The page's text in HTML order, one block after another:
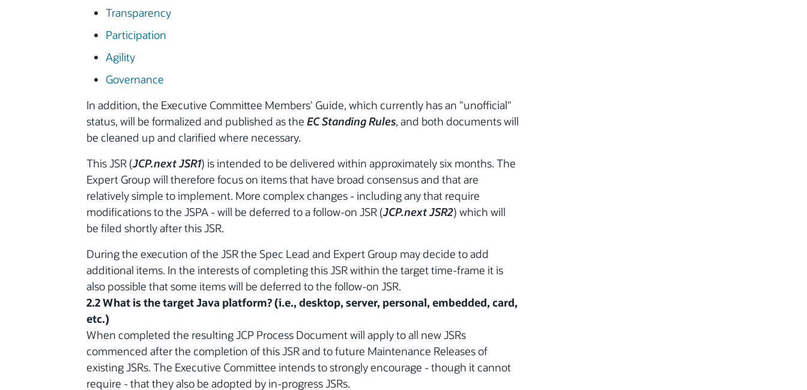
Transparency
Participation
Agility
Governance
In addition, the Executive Committee Members' Guide, which currently has an "unofficial"
status, will be formalized and published as the EC Standing Rules, and both documents will
be cleaned up and clarified where necessary.
This JSR (JCP.next JSR1) is intended to be delivered within approximately six months. The
Expert Group will therefore focus on items that have broad consensus and that are
relatively simple to implement. More complex changes - including any that require
modifications to the JSPA - will be deferred to a follow-on JSR (JCP.next JSR2) which will
be filed shortly after this JSR.
During the execution of the JSR the Spec Lead and Expert Group may decide to add
additional items. In the interests of completing this JSR within the target time-frame it is
also possible that some items will be deferred to the follow-on JSR.
2.2 What is the target Java platform? (i.e., desktop, server, personal, embedded, card,
etc.)
When completed the resulting JCP Process Document will apply to all new JSRs
commenced after the completion of this JSR and to future Maintenance Releases of
existing JSRs. The Executive Committee intends to strongly encourage - though it cannot
require - that they also be adopted by in-progress JSRs.